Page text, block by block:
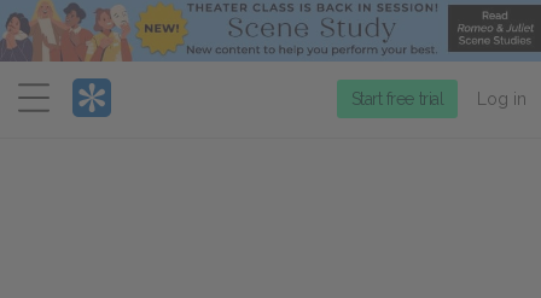
Menu
Start free trial Log in